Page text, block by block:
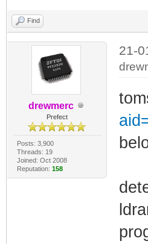
Find
drewmerc
Prefect
Posts: 3,900
Threads: 19
Joined: Oct 2008
Reputation: 158
21-